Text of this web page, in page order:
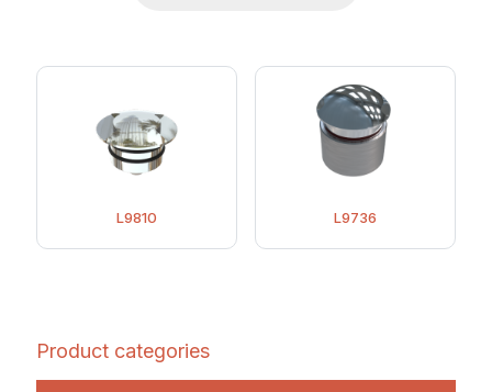
L9810 L9736
Product categories